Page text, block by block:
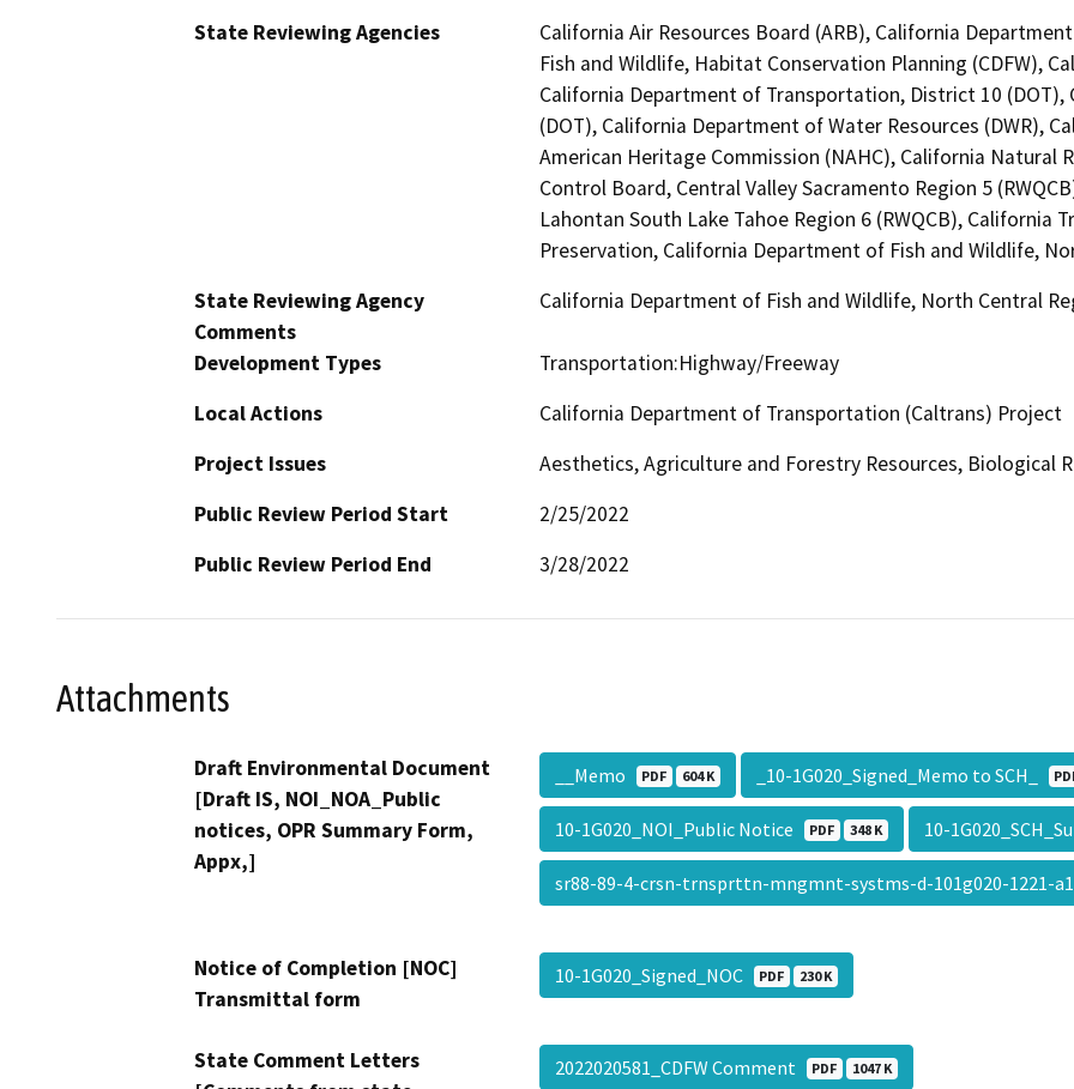
State Reviewing Agencies
California Air Resources Board (ARB), California
Fish and Wildlife, Habitat Conservation Planning (CDFW),
California Department of Transportation, District 10
(DOT), California Department of Water Resources (DWR),
American Heritage Commission (NAHC), California Natural
Control Board, Central Valley Sacramento Region 5
Lahontan South Lake Tahoe Region 6 (RWQCB),
Preservation, California Department of Fish and Wildlife,
State Reviewing Agency
Comments
California Department of Fish and Wildlife, North Central
Development Types
Transportation:Highway/Freeway
Local Actions
California Department of Transportation (Caltrans) Project
Project Issues
Aesthetics, Agriculture and Forestry Resources, Biological
Public Review Period Start
2/25/2022
Public Review Period End
3/28/2022
Attachments
Draft Environmental Document
[Draft IS, NOI_NOA_Public
notices, OPR Summary Form,
Appx,]
__Memo PDF 604 K _10-1G020_Signed_Memo to SCH_
10-1G020_NOI_Public Notice PDF 348 K 10-
sr88-89-4-crsn-trnsprttn-mngmnt-systms-d-101g020-1221-
Notice of Completion [NOC]
Transmittal form
10-1G020_Signed_NOC PDF 230 K
State Comment Letters
2022020581_CDFW Comment PDF 1047 K